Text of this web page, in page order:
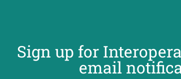
Sign up for
email